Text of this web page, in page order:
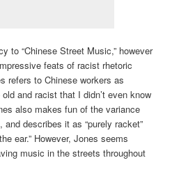
to “Chinese Street Music,” however
feats of racist rhetoric
refers to Chinese workers as
and racist that I didn’t even know
also makes fun of the variance
describes it as “purely racket”
ear.” However, Jones seems
music in the streets throughout